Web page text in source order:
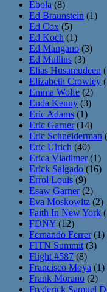
Ebola (8)
Ed Braunstein (1)
Ed Cox (5)
Ed Koch (1)
Ed Mangano (3)
Ed Mullins (3)
Elias Husamudeen
Elizabeth Crowley
Emma Wolfe (2)
Enda Kenny (3)
Eric Adams (1)
Eric Garner(14)
Eric Schneiderman
Eric Ulrich (40)
Erica Vladimer(1)
Erick Salgado (16)
Errol Louis (9)
Esaw Garner(2)
Eva Moskowitz (2)
Faith In New York
FDNY (12)
Fernando Ferrer(1)
FITN Summit (3)
Flight #587 (8)
Francisco Moya (1)
Frank Morano (2)
Frederick Samuel